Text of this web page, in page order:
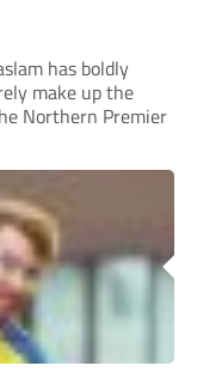
has boldly
make up the
Northern Premier